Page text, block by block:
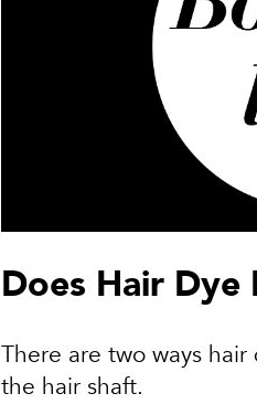
Does Hair Dye
There are two ways
the hair shaft.